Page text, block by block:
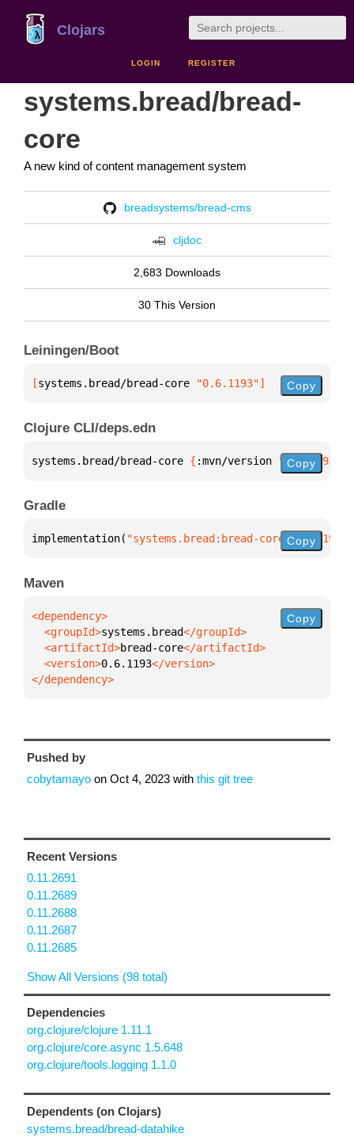
Clojars
LOGIN REGISTER
systems.bread/bread-
core
A new kind of content management system
breadsystems/bread-cms
cljdoc
2,683 Downloads
30 This Version
Leiningen/Boot
[systems.bread/bread-core "0.6.1193"] Copy
Clojure CLI/deps.edn
systems.bread/bread-core { :mvn/version "0.6.1193"
Copy
Gradle
implementation( "systems.bread:bread-core:0.6.1193"
Copy
Maven
  <groupId>
systems.bread
  <artifactId>
bread-core
  <version>
0.6.1193
</dependency>
Copy
Pushed by
cobytamayo on Oct 4, 2023 with this git tree
Recent Versions
0.11.2691
0.11.2689
0.11.2688
0.11.2687
0.11.2685
Show All Versions (98 total)
Dependencies
org.clojure/clojure 1.11.1
org.clojure/core.async 1.5.648
org.clojure/tools.logging 1.1.0
Dependents (on Clojars)
systems.bread/bread-datahike